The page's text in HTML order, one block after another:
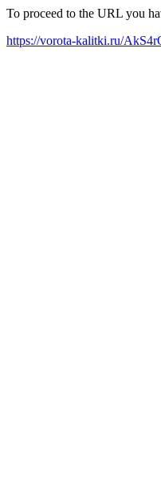
To proceed to the URL you
https://vorota-kalitki.ru/